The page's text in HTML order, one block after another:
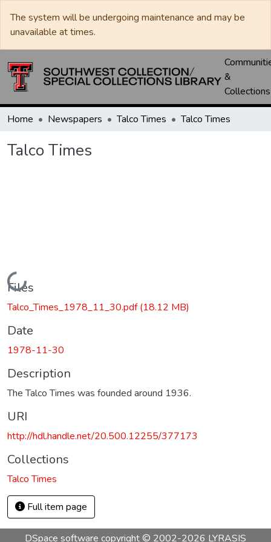
The system will be undergoing maintenance and may be
unavailable at times.
&
Collections
Home Newspapers Talco Times Talco Times
Talco Times
Loading...
Files
Talco_Times_1978_11_30.pdf(18.12 MB)
Date
1978-11-30
Description
The Talco Times was founded around 1936.
URI
http://hdl.handle.net/20.500.12255/377173
Collections
Talco Times
Full item page
DSpace software copyright © 2002-2026 LYRASIS